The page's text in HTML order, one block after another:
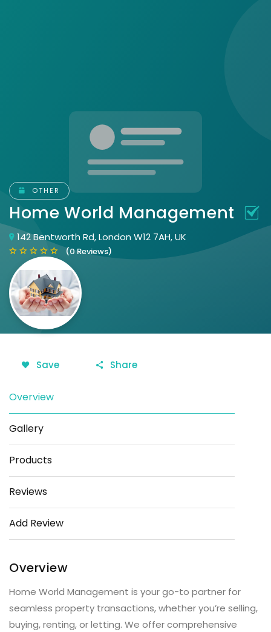
OTHER
Home World Management
142 Bentworth Rd, London W12 7AH, UK
(0 Reviews)
Save Share
Overview
Gallery
Products
Reviews
Add Review
Overview
Home World Management is your go-to partner for
seamless property transactions, whether you’re selling,
buying, renting, or letting. We offer comprehensive